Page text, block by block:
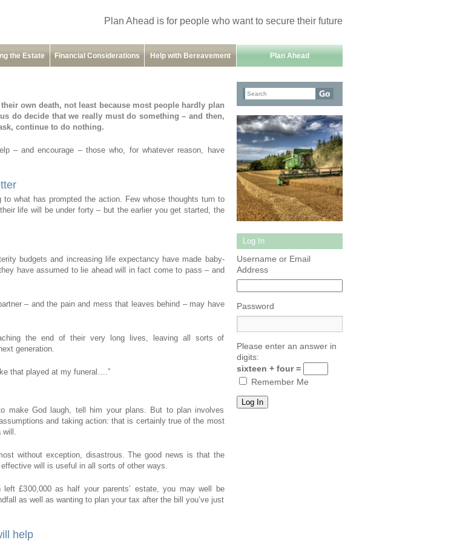
Plan Ahead is for people who want to secure their future
the Estate Financial Considerations Help with Bereavement Plan Ahead
own death, not least because most people hardly plan
do decide that we really must do something – and then,
continue to do nothing.
– and encourage – those who, for whatever reason, have
what has prompted the action. Few whose thoughts turn to
life will be under forty – but the earlier you get started, the
budgets and increasing life expectancy have made baby-
have assumed to lie ahead will in fact come to pass – and
– and the pain and mess that leaves behind – may have
the end of their very long lives, leaving all sorts of
generation.
that played at my funeral….”
make God laugh, tell him your plans. But to plan involves
and taking action: that is certainly true of the most
will.
without exception, disastrous. The good news is that the
will is useful in all sorts of other ways.
£300,000 as half your parents’ estate, you may well be
as well as wanting to plan your tax after the bill you’ve just
help
Log In
Username or Email
Address
Password
Please enter an answer in
digits:
sixteen + four =
Remember Me